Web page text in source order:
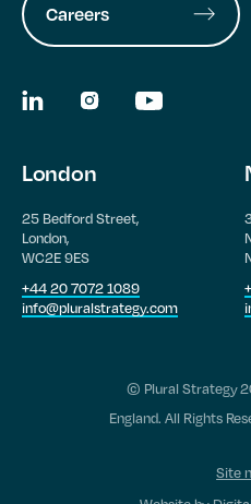
Careers
London
25 Bedford Street,
London,
WC2E 9ES
+44 20 7072 1089
info@pluralstrategy.com
© Plural Strategy
England. All Rights
Site